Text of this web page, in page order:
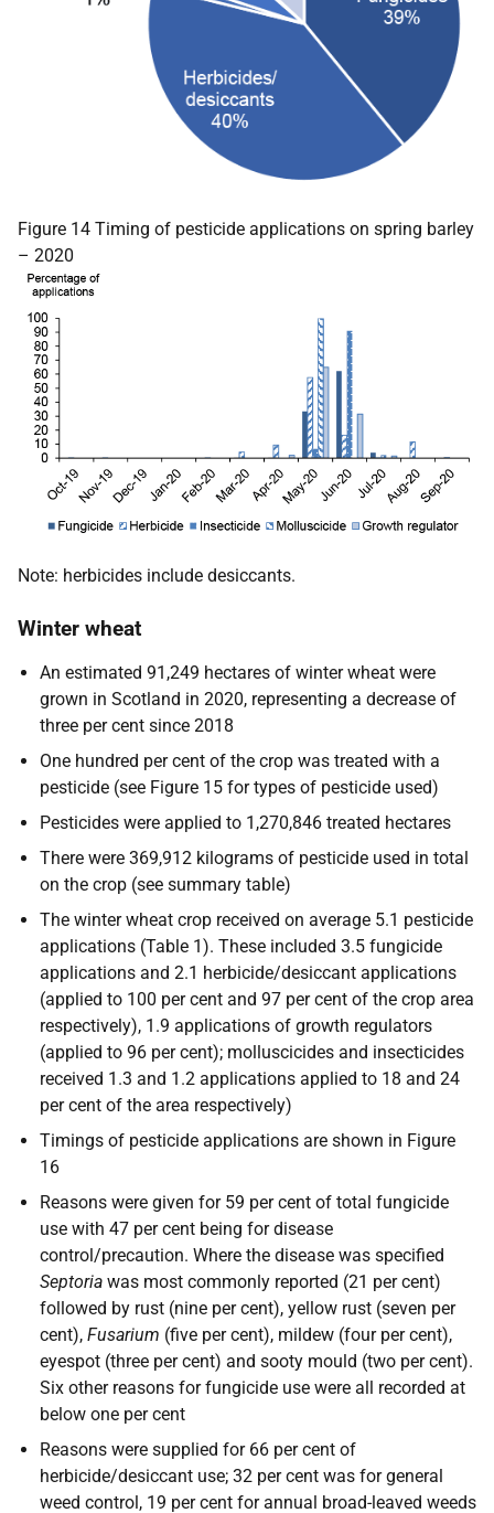
Figure 14 Timing of pesticide applications on spring barley
– 2020
Note: herbicides include desiccants.
Winter wheat
An estimated 91,249 hectares of winter wheat were
grown in Scotland in 2020, representing a decrease of
three per cent since 2018
One hundred per cent of the crop was treated with a
pesticide (see Figure 15 for types of pesticide used)
Pesticides were applied to 1,270,846 treated hectares
There were 369,912 kilograms of pesticide used in total
on the crop (see summary table)
The winter wheat crop received on average 5.1 pesticide
applications (Table 1). These included 3.5 fungicide
applications and 2.1 herbicide/desiccant applications
(applied to 100 per cent and 97 per cent of the crop area
respectively), 1.9 applications of growth regulators
(applied to 96 per cent); molluscicides and insecticides
received 1.3 and 1.2 applications applied to 18 and 24
per cent of the area respectively)
Timings of pesticide applications are shown in Figure
16
Reasons were given for 59 per cent of total fungicide
use with 47 per cent being for disease
control/precaution. Where the disease was specified
Septoria was most commonly reported (21 per cent)
followed by rust (nine per cent), yellow rust (seven per
cent), Fusarium (five per cent), mildew (four per cent),
eyespot (three per cent) and sooty mould (two per cent).
Six other reasons for fungicide use were all recorded at
below one per cent
Reasons were supplied for 66 per cent of
herbicide/desiccant use; 32 per cent was for general
weed control, 19 per cent for annual broad-leaved weeds